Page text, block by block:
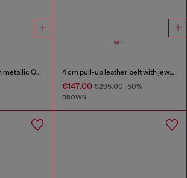
3.9cm leather belt with metallic Oval D buckle 4 cm pull-up leather belt with jewel buckle
€147.00€295.00-50%
BROWN